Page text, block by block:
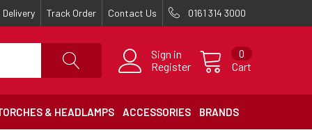
Delivery Track Order Contact Us 0161 314 3000
Sign in
Register
Cart
0
& HEADLAMPS ACCESSORIES BRANDS